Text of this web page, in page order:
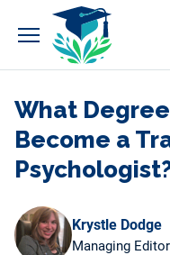
What
Become a
Krystle Dodge
Managing Editor